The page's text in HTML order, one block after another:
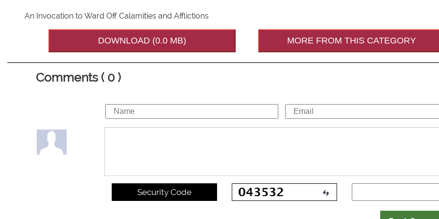
An Invocation to Ward Off Calamities and Afflictions
DOWNLOAD (0.0 MB) MORE FROM THIS CATEGORY
Comments ( 0 )
Security Code